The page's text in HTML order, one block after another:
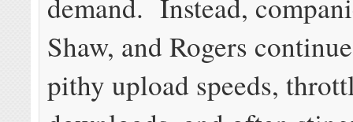
Shaw, and Rogers
pithy upload speeds,